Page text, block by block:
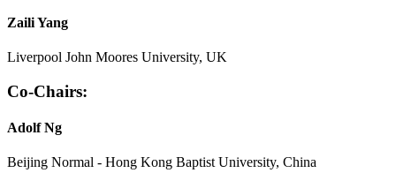
Zaili Yang
Liverpool John Moores University, UK
Co-Chairs:
Adolf Ng
Beijing Normal - Hong Kong Baptist University, China